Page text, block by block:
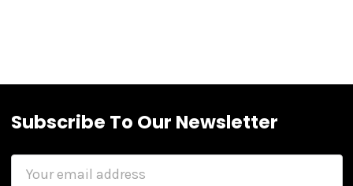
Subscribe To Our Newsletter